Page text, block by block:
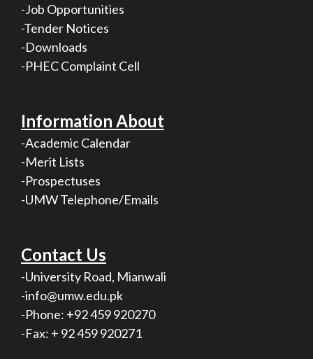
-Job Opportunities
-Tender Notices
-Downloads
-PHEC Complaint Cell
Information About
-Academic Calendar
-Merit Lists
-Prospectuses
-UMW Telephone/Emails
Contact Us
-University Road, Mianwali
-info@umw.edu.pk
-Phone: +92 459 920270
-Fax: + 92 459 920271